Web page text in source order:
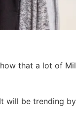
that a lot of
will be trending